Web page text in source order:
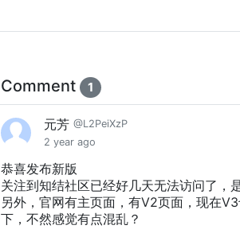
Comment 1
元芳 @L2PeiXzP
2 year ago
恭喜发布新版
关注到知结社区已经好几天无法访问了，
另外，官网有主页面，有V2页面，现在
下，不然感觉有点混乱？